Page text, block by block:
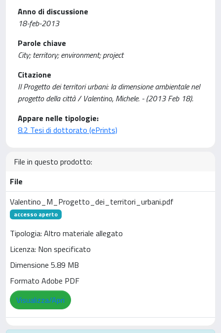
Anno di discussione
18-feb-2013
Parole chiave
City; territory; environment; project
Citazione
Il Progetto dei territori urbani: la dimensione ambientale nel
progetto della città / Valentino, Michele. - (2013 Feb 18).
Appare nelle tipologie:
8.2 Tesi di dottorato (ePrints)
File in questo prodotto:
File
Valentino_M_Progetto_dei_territori_urbani.pdf
accesso aperto
Tipologia: Altro materiale allegato
Licenza: Non specificato
Dimensione 5.89 MB
Formato Adobe PDF
Visualizza/Apri